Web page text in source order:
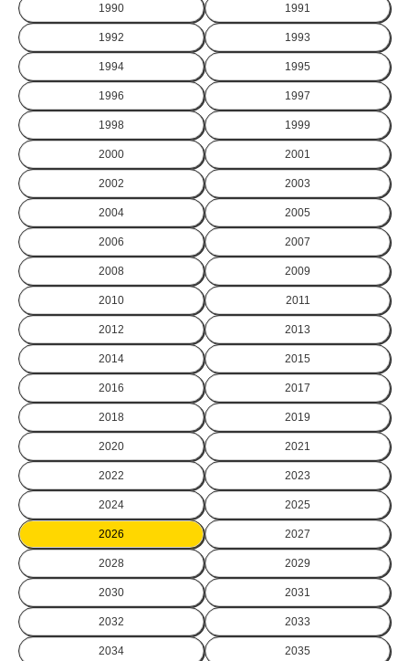
1990 1991
1992 1993
1994 1995
1996 1997
1998 1999
2000 2001
2002 2003
2004 2005
2006 2007
2008 2009
2010 2011
2012 2013
2014 2015
2016 2017
2018 2019
2020 2021
2022 2023
2024 2025
2026 2027
2028 2029
2030 2031
2032 2033
2034 2035